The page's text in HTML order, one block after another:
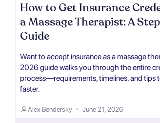
How to Get Insurance
a Massage Therapist: A
Guide
Want to accept insurance as a massage
2026 guide walks you through the entire
process—requirements, timelines, and tips
faster.
Alex Bendersky June 21, 2026